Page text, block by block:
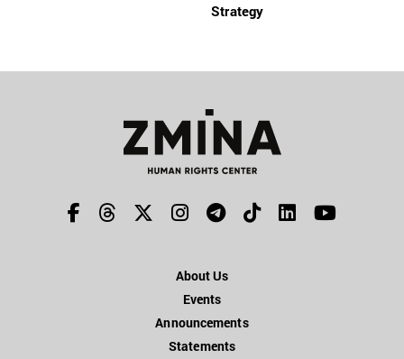
Strategy
About Us
Events
Announcements
Statements